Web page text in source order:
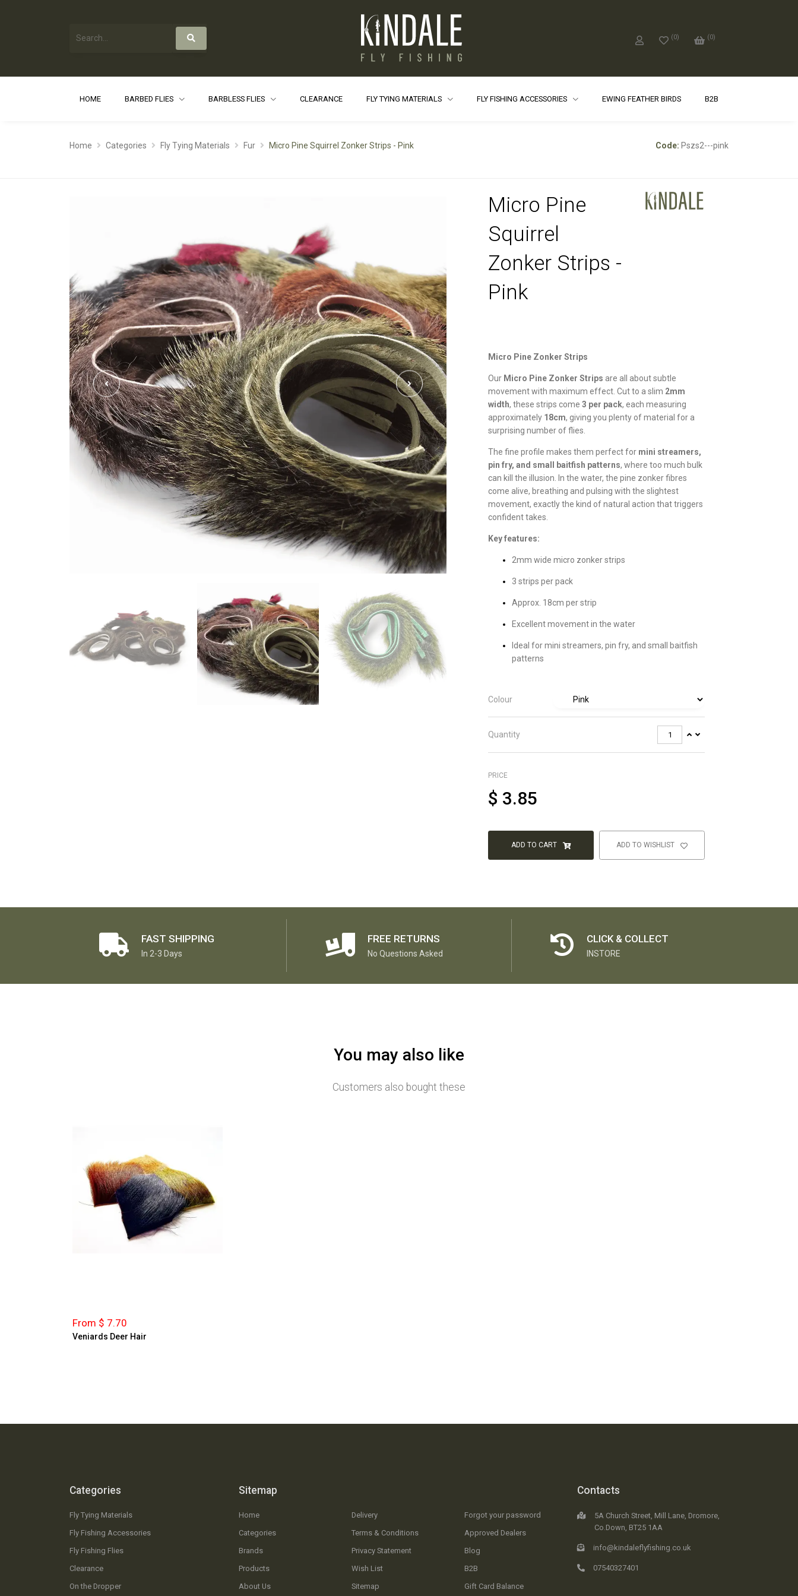
(0) (0)
HOME BARBED FLIES BARBLESS FLIES CLEARANCE FLY TYING MATERIALS FLY FISHING ACCESSORIES EWING FEATHER BIRDS B2B
Home Categories Fly Tying Materials Fur Micro Pine Squirrel Zonker Strips - Pink Code: Pszs2---pink
Micro Pine
Squirrel
Zonker Strips -
Pink
Micro Pine Zonker Strips
Our Micro Pine Zonker Strips are all about subtle
movement with maximum effect. Cut to a slim 2mm
width, these strips come 3 per pack, each measuring
approximately 18cm, giving you plenty of material for a
surprising number of flies.
The fine profile makes them perfect for mini streamers,
pin fry, and small baitfish patterns, where too much bulk
can kill the illusion. In the water, the pine zonker fibres
come alive, breathing and pulsing with the slightest
movement, exactly the kind of natural action that triggers
confident takes.
Key features:
2mm wide micro zonker strips
3 strips per pack
Approx. 18cm per strip
Excellent movement in the water
Ideal for mini streamers, pin fry, and small baitfish
patterns
Colour
Quantity
PRICE
$ 3.85
ADD TO CART ADD TO WISHLIST
FAST SHIPPING
In 2-3 Days
FREE RETURNS
No Questions Asked
CLICK & COLLECT
INSTORE
You may also like
Customers also bought these
From $ 7.70
Veniards Deer Hair
Categories
Fly Tying Materials
Fly Fishing Accessories
Fly Fishing Flies
Clearance
On the Dropper
Sitemap
Home
Categories
Brands
Products
About Us
Delivery
Terms & Conditions
Privacy Statement
Wish List
Sitemap
Forgot your password
Approved Dealers
Blog
B2B
Gift Card Balance
Contacts
5A Church Street, Mill Lane, Dromore,
Co.Down, BT25 1AA
info@kindaleflyfishing.co.uk
07540327401